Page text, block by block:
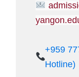
+959
Hotline)